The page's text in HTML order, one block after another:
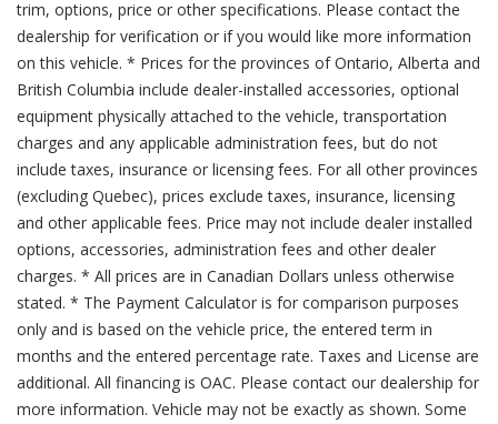
trim, options, price or other specifications. Please contact the
dealership for verification or if you would like more information
on this vehicle. * Prices for the provinces of Ontario, Alberta and
British Columbia include dealer-installed accessories, optional
equipment physically attached to the vehicle, transportation
charges and any applicable administration fees, but do not
include taxes, insurance or licensing fees. For all other provinces
(excluding Quebec), prices exclude taxes, insurance, licensing
and other applicable fees. Price may not include dealer installed
options, accessories, administration fees and other dealer
charges. * All prices are in Canadian Dollars unless otherwise
stated. * The Payment Calculator is for comparison purposes
only and is based on the vehicle price, the entered term in
months and the entered percentage rate. Taxes and License are
additional. All financing is OAC. Please contact our dealership for
more information. Vehicle may not be exactly as shown. Some